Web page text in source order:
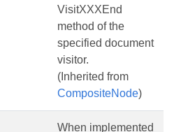
VisitXXXEnd
method of the
specified document
visitor.
(Inherited from
CompositeNode)
When implemented